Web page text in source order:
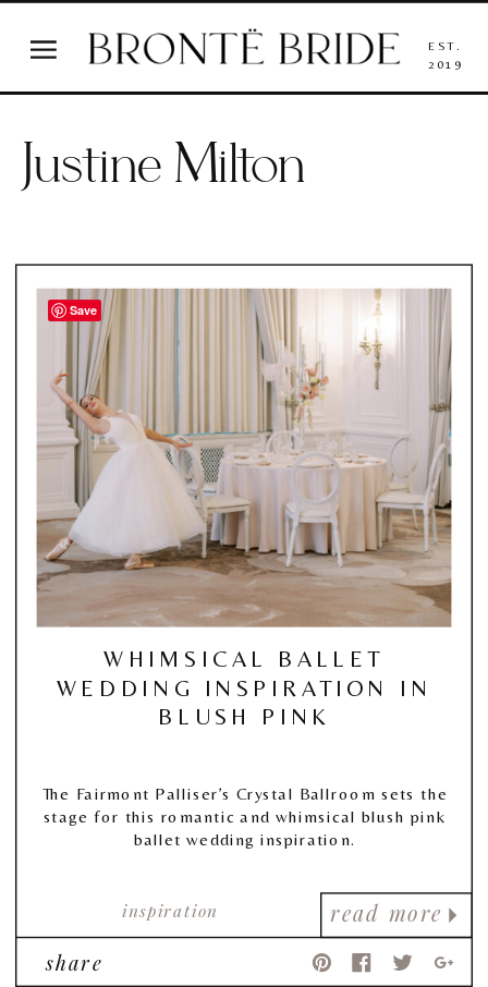
EST.
2019
Justine Milton
read more
inspiration
WHIMSICAL BALLET
WEDDING INSPIRATION IN
BLUSH PINK
The Fairmont Palliser’s Crystal Ballroom sets the
stage for this romantic and whimsical blush pink
ballet wedding inspiration.
share
Save